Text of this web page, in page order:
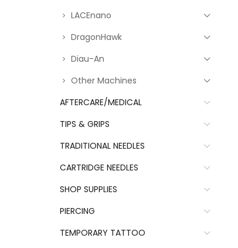
LACEnano
DragonHawk
Diau-An
Other Machines
AFTERCARE/MEDICAL
TIPS & GRIPS
TRADITIONAL NEEDLES
CARTRIDGE NEEDLES
SHOP SUPPLIES
PIERCING
TEMPORARY TATTOO